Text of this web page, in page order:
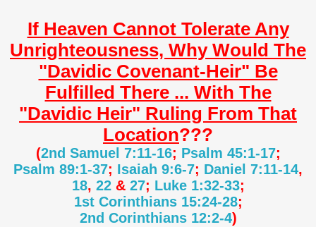
If Heaven Cannot Tolerate Any
Unrighteousness, Why Would The
"Davidic Covenant-Heir" Be
Fulfilled There ... With The
"Davidic Heir" Ruling From That
Location???
(2nd Samuel 7:11-16; Psalm 45:1-17;
Psalm 89:1-37; Isaiah 9:6-7; Daniel 7:11-14,
18, 22& 27; Luke 1:32-33;
1st Corinthians 15:24-28;
2nd Corinthians 12:2-4)